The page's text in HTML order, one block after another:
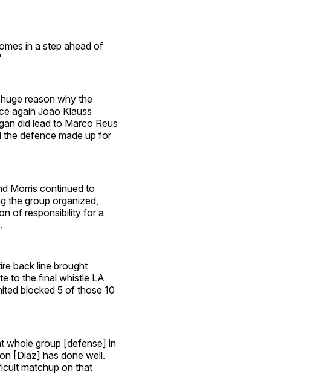
in a step ahead of
reason why the
again João Klauss
did lead to Marco Reus
the defence made up for
Morris continued to
the group organized,
of responsibility for a
back line brought
to the final whistle LA
blocked 5 of those 10
whole group [defense] in
[Diaz] has done well.
matchup on that